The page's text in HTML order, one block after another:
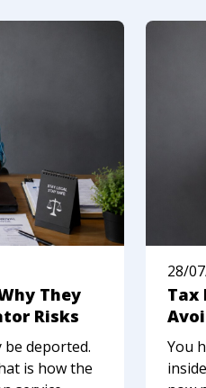
They
Risks
deported.
is how the
28/
Tax
You